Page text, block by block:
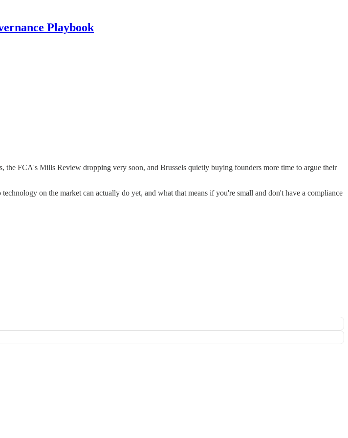
Playbook
FCA's Mills Review dropping very soon, and Brussels quietly buying founders more time to argue their
on the market can actually do yet, and what that means if you're small and don't have a compliance